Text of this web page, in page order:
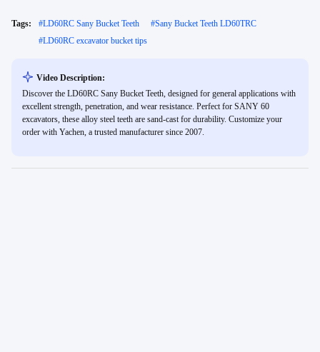
Tags: #LD60RC Sany Bucket Teeth #Sany Bucket Teeth LD60TRC
#LD60RC excavator bucket tips
Video Description:
Discover the LD60RC Sany Bucket Teeth, designed for general applications with
excellent strength, penetration, and wear resistance. Perfect for SANY 60
excavators, these alloy steel teeth are sand-cast for durability. Customize your
order with Yachen, a trusted manufacturer since 2007.